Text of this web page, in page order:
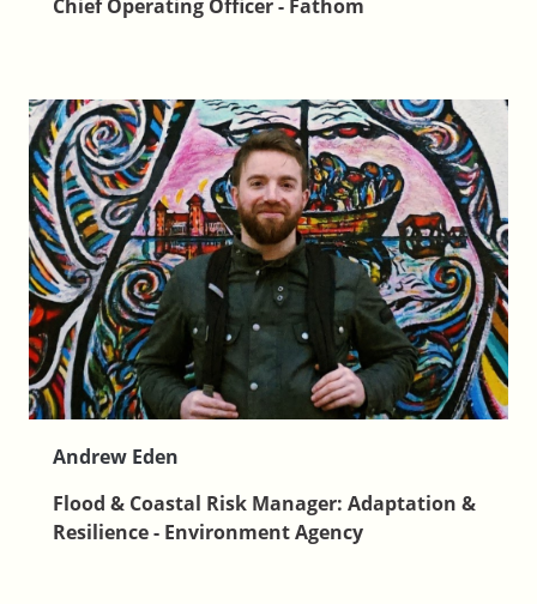
Chief Operating Officer - Fathom
Andrew Eden
Flood & Coastal Risk Manager: Adaptation &
Resilience - Environment Agency